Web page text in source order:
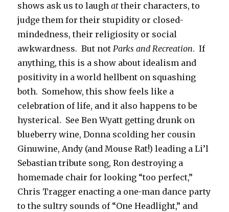
shows ask us to laughattheir characters, to
judge them for their stupidity or closed-
mindedness, their religiosity or social
awkwardness. But notParks and Recreation. If
anything, this is a show about idealism and
positivity in a world hellbent on squashing
both. Somehow, this show feels like a
celebration of life, and it also happens to be
hysterical. See Ben Wyatt getting drunk on
blueberry wine, Donna scolding her cousin
Ginuwine, Andy (and Mouse Rat!) leading a Li’l
Sebastian tribute song, Ron destroying a
homemade chair for looking “too perfect,”
Chris Tragger enacting a one-man dance party
to the sultry sounds of “One Headlight,” and